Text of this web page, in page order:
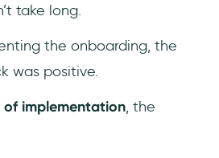
take long.
the onboarding, the
was positive.
of implementation, the